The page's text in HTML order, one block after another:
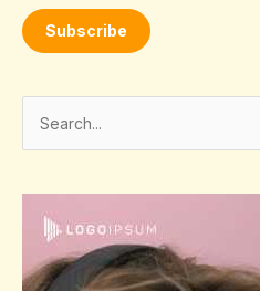
a
i
Subscribe
a
h